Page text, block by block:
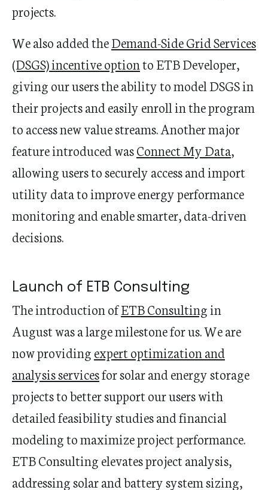
projects.
We also added theDemand-Side Grid Services
(DSGS) incentive optionto ETB Developer,
giving our users the ability to model DSGS in
their projects and easily enroll in the program
to access new value streams. Another major
feature introduced wasConnect My Data,
allowing users to securely access and import
utility data to improve energy performance
monitoring and enable smarter, data-driven
decisions.
Launch of ETB Consulting
The introduction ofETB Consultingin
August was a large milestone for us. We are
now providingexpert optimization and
analysis servicesfor solar and energy storage
projects to better support our users with
detailed feasibility studies and financial
modeling to maximize project performance.
ETB Consulting elevates project analysis,
addressing solar and battery system sizing,